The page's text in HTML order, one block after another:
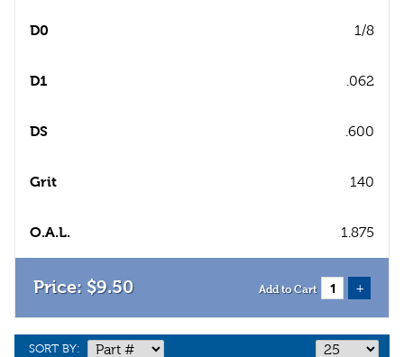
D0 1/8
D1 .062
DS .600
Grit 140
O.A.L. 1.875
$9.50 Add to Cart +
SORT BY: